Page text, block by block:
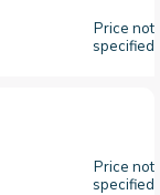
Price not
specified
Price not
specified